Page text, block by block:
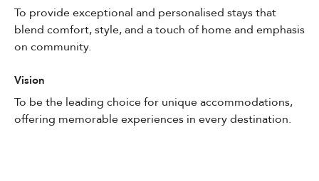
To provide exceptional and personalised stays that
blend comfort, style, and a touch of home and emphasis
on community.
Vision
To be the leading choice for unique accommodations,
offering memorable experiences in every destination.